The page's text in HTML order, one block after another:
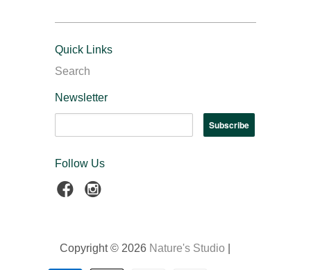
Quick Links
Search
Newsletter
Follow Us
Copyright © 2026 Nature's Studio